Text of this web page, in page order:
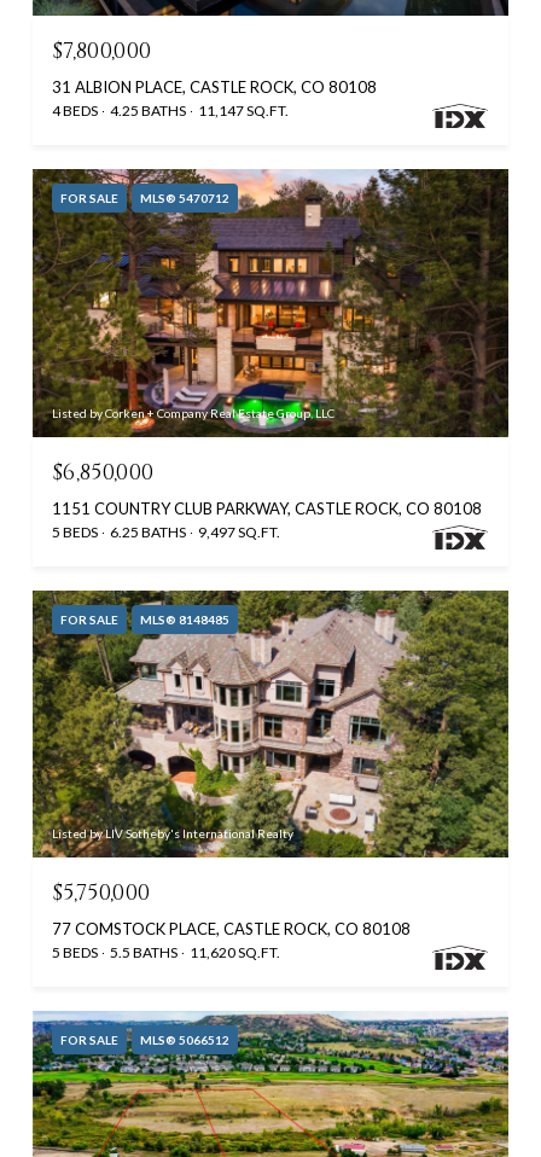
$7,800,000
31 ALBION PLACE, CASTLE ROCK, CO 80108
4 BEDS 4.25 BATHS 11,147 SQ.FT.
FOR SALE MLS® 5470712
Listed by Corken + Company Real Estate Group, LLC
$6,850,000
1151 COUNTRY CLUB PARKWAY, CASTLE ROCK, CO 80108
5 BEDS 6.25 BATHS 9,497 SQ.FT.
FOR SALE MLS® 8148485
Listed by LIV Sotheby's International Realty
$5,750,000
77 COMSTOCK PLACE, CASTLE ROCK, CO 80108
5 BEDS 5.5 BATHS 11,620 SQ.FT.
FOR SALE MLS® 5066512